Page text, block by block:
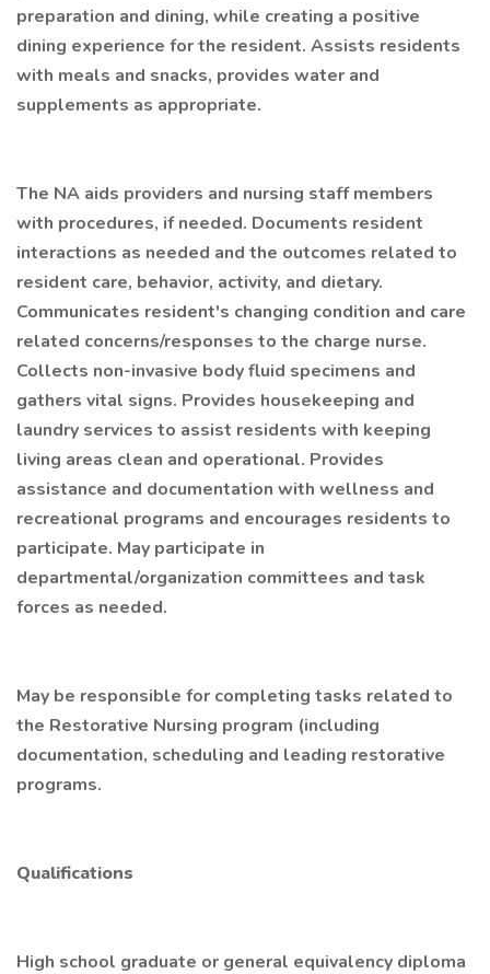
preparation and dining, while creating a positive
dining experience for the resident. Assists residents
with meals and snacks, provides water and
supplements as appropriate.
The NA aids providers and nursing staff members
with procedures, if needed. Documents resident
interactions as needed and the outcomes related to
resident care, behavior, activity, and dietary.
Communicates resident's changing condition and care
related concerns/responses to the charge nurse.
Collects non-invasive body fluid specimens and
gathers vital signs. Provides housekeeping and
laundry services to assist residents with keeping
living areas clean and operational. Provides
assistance and documentation with wellness and
recreational programs and encourages residents to
participate. May participate in
departmental/organization committees and task
forces as needed.
May be responsible for completing tasks related to
the Restorative Nursing program (including
documentation, scheduling and leading restorative
programs.
Qualifications
High school graduate or general equivalency diploma